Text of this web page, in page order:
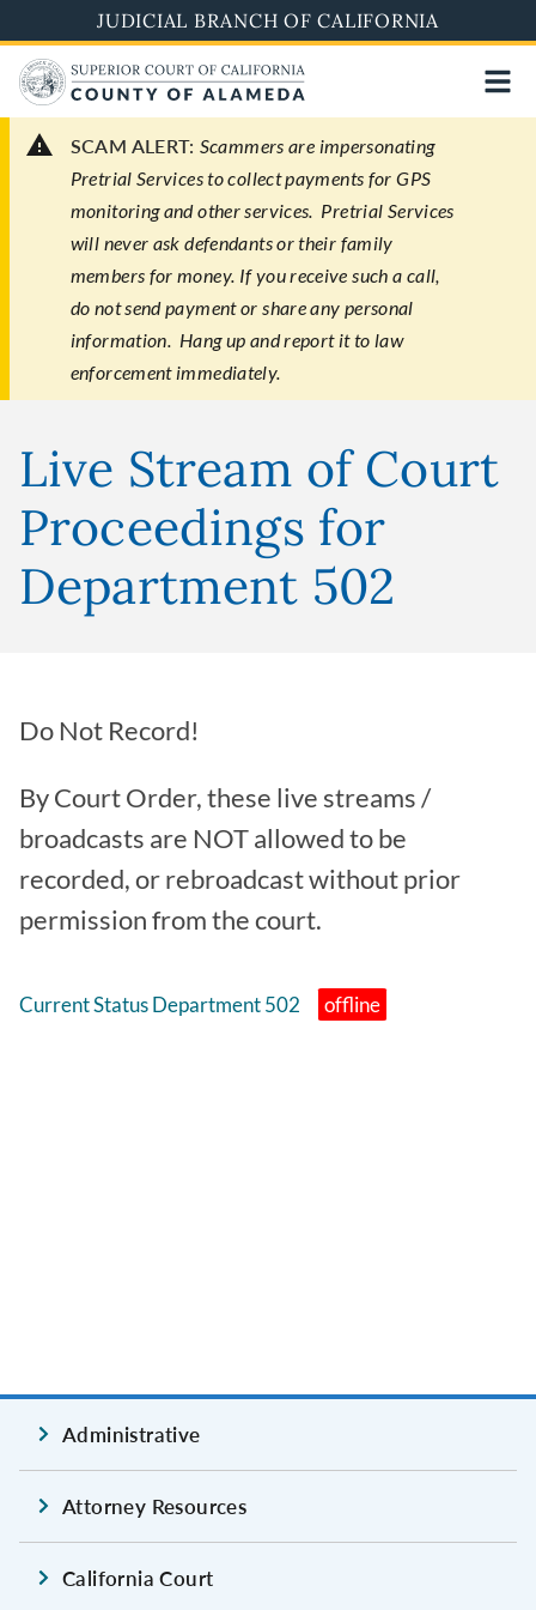
to
main
content
JUDICIAL BRANCH OF CALIFORNIA
SCAM ALERT: Scammers are impersonating
Pretrial Services to collect payments for GPS
monitoring and other services. Pretrial Services
will never ask defendants or their family
members for money. If you receive such a call,
do not send payment or share any personal
information. Hang up and report it to law
enforcement immediately.
Live Stream of Court
Proceedings for
Department 502
Do Not Record!
By Court Order, these live streams /
broadcasts are NOT allowed to be
recorded, or rebroadcast without prior
permission from the court.
Current Status Department 502
Administrative
Attorney Resources
California Court